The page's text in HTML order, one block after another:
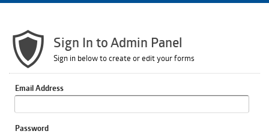
Sign In to Admin Panel
Sign in below to create or edit your forms
Email Address
Password